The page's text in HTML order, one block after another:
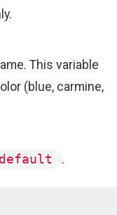
This variable
(blue, carmine,
default .